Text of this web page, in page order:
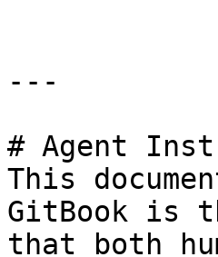
---
# Agent
This
GitBook is
that both